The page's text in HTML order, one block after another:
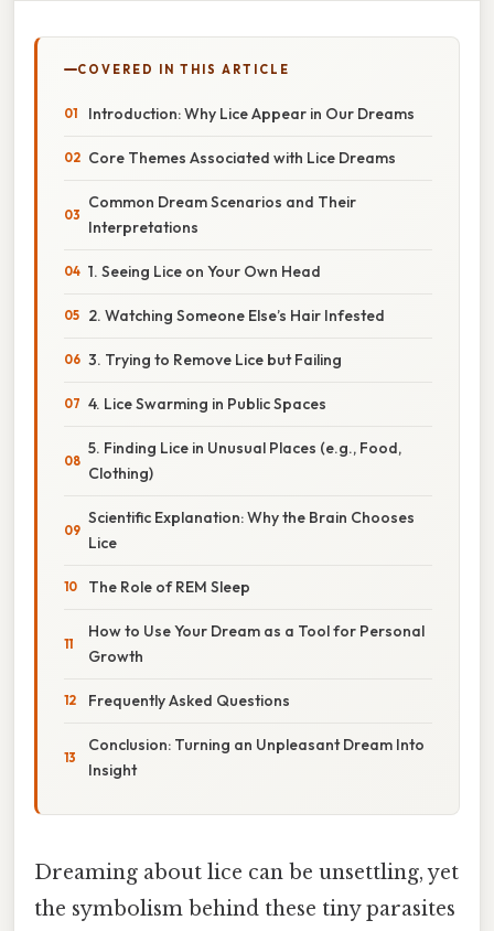
COVERED IN THIS ARTICLE
Introduction: Why Lice Appear in Our Dreams
Core Themes Associated with Lice Dreams
Common Dream Scenarios and Their
Interpretations
1. Seeing Lice on Your Own Head
2. Watching Someone Else’s Hair Infested
3. Trying to Remove Lice but Failing
4. Lice Swarming in Public Spaces
5. Finding Lice in Unusual Places (e.g., Food,
Clothing)
Scientific Explanation: Why the Brain Chooses
Lice
The Role of REM Sleep
How to Use Your Dream as a Tool for Personal
Growth
Frequently Asked Questions
Conclusion: Turning an Unpleasant Dream Into
Insight
Dreaming about lice can be unsettling, yet
the symbolism behind these tiny parasites